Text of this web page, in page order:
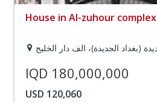
House in Al-zuhour complex
IQD 180,000,000
USD 120,060